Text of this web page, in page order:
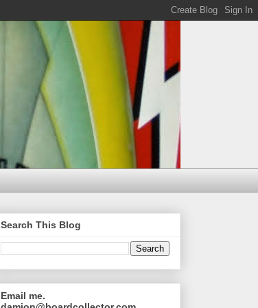
Search This Blog
Email me.